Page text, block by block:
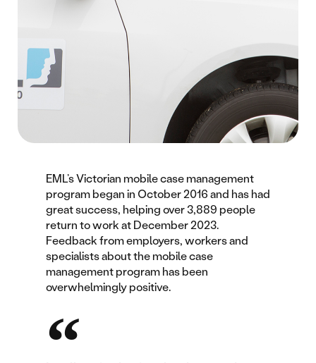
EML’s Victorian mobile case management
program began in October 2016 and has had
great success, helping over 3,889 people
return to work at December 2023.
Feedback from employers, workers and
specialists about the mobile case
management program has been
overwhelmingly positive.